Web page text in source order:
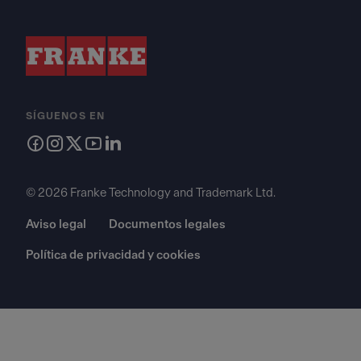
SÍGUENOS EN
© 2026 Franke Technology and Trademark Ltd.
Aviso legal Documentos legales
Política de privacidad y cookies